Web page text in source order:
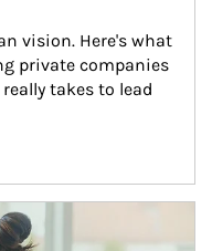
vision. Here's what
private companies
takes to lead